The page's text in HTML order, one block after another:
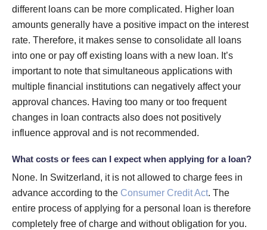
different loans can be more complicated. Higher loan
amounts generally have a positive impact on the interest
rate. Therefore, it makes sense to consolidate all loans
into one or pay off existing loans with a new loan. It’s
important to note that simultaneous applications with
multiple financial institutions can negatively affect your
approval chances. Having too many or too frequent
changes in loan contracts also does not positively
influence approval and is not recommended.
What costs or fees can I expect when applying for a loan?
None. In Switzerland, it is not allowed to charge fees in
advance according to the Consumer Credit Act. The
entire process of applying for a personal loan is therefore
completely free of charge and without obligation for you.